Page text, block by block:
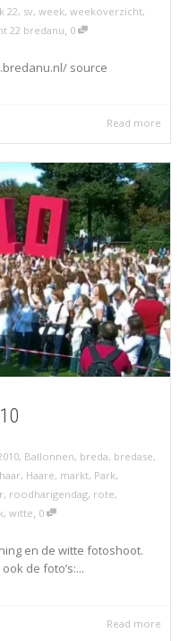
22, sv, week, weekoverzicht,
22 bredanu 0
source
Read more
, Ballonnen, breda, bredase,
haar, Haare, markt, Park,
, roodharigendag, rote,
, witte, 0
en de witte fotoshoot.
de foto’s:...
Read more